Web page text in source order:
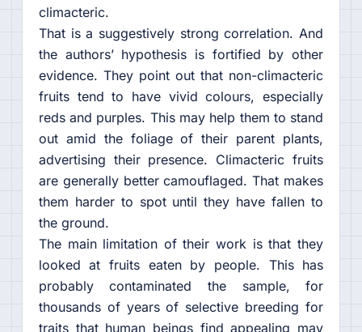
climacteric.
That is a suggestively strong correlation. And
the authors’ hypothesis is fortified by other
evidence. They point out that non-climacteric
fruits tend to have vivid colours, especially
reds and purples. This may help them to stand
out amid the foliage of their parent plants,
advertising their presence. Climacteric fruits
are generally better camouflaged. That makes
them harder to spot until they have fallen to
the ground.
The main limitation of their work is that they
looked at fruits eaten by people. This has
probably contaminated the sample, for
thousands of years of selective breeding for
traits that human beings find appealing may